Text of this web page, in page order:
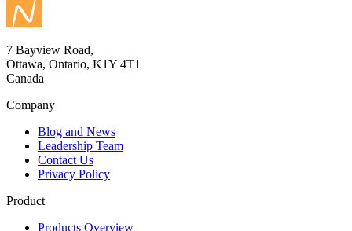
7 Bayview Road,
Ottawa, Ontario, K1Y 4T1
Canada
Company
Blog and News
Leadership Team
Contact Us
Privacy Policy
Product
Products Overview